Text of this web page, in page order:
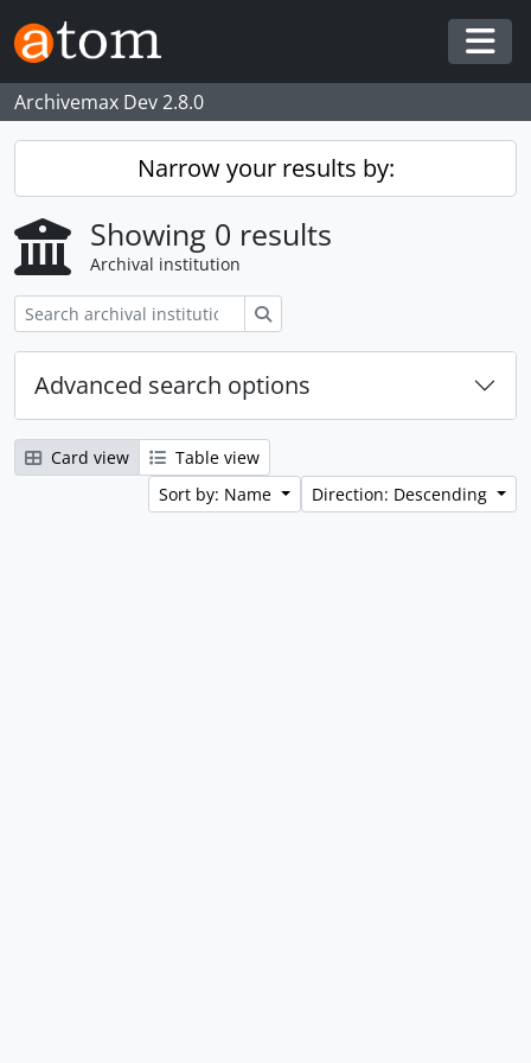
Skip to main content
Archivemax Dev 2.8.0
Narrow your results by:
Showing 0 results
Archival institution
Advanced search options
Card view
Table view
Sort by: Name
Direction: Descending